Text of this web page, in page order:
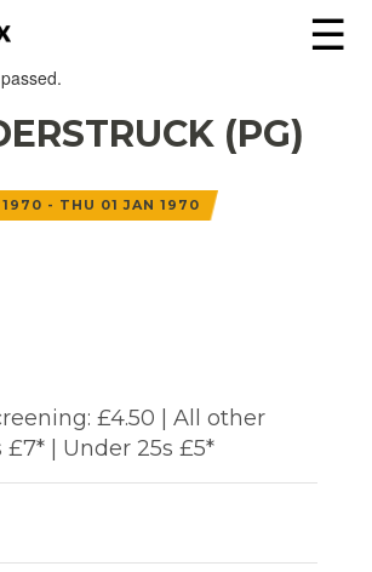
☰
(PG)
1970 - THU 01 JAN 1970
£4.50 | All other
| Under 25s £5*